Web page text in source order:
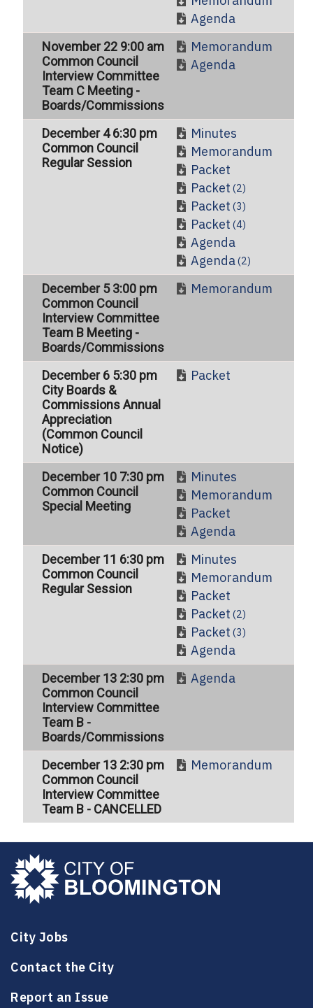
Agenda
November 22 9:00 am
Common Council
Interview Committee
Team C Meeting -
Boards/Commissions
Memorandum
Agenda
December 4 6:30 pm
Common Council
Regular Session
Minutes
Memorandum
Packet
Packet (2)
Packet (3)
Packet (4)
Agenda
Agenda(2)
December 5 3:00 pm
Common Council
Interview Committee
Team B Meeting -
Boards/Commissions
Memorandum
December 6 5:30 pm
City Boards &
Commissions Annual
Appreciation
(Common Council
Notice)
Packet
December 10 7:30 pm
Common Council
Special Meeting
Minutes
Memorandum
Packet
Agenda
December 11 6:30 pm
Common Council
Regular Session
Minutes
Memorandum
Packet
Packet (2)
Packet (3)
Agenda
December 13 2:30 pm
Common Council
Interview Committee
Team B -
Boards/Commissions
Agenda
December 13 2:30 pm
Common Council
Interview Committee
Team B - CANCELLED
Memorandum
City Jobs
Contact the City
Report an Issue